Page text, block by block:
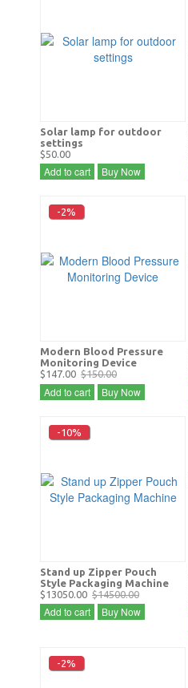
Solar lamp for outdoor
settings
$50.00
Add to cart Buy Now
-2%
Modern Blood Pressure
Monitoring Device
$147.00 $150.00
Add to cart Buy Now
-10%
Stand up Zipper Pouch
Style Packaging Machine
$13050.00 $14500.00
Add to cart Buy Now
-2%